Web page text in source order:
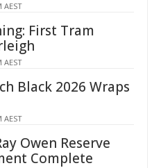
AEST
First Tram
AEST
Black 2026 Wraps
AEST
Owen Reserve
Complete